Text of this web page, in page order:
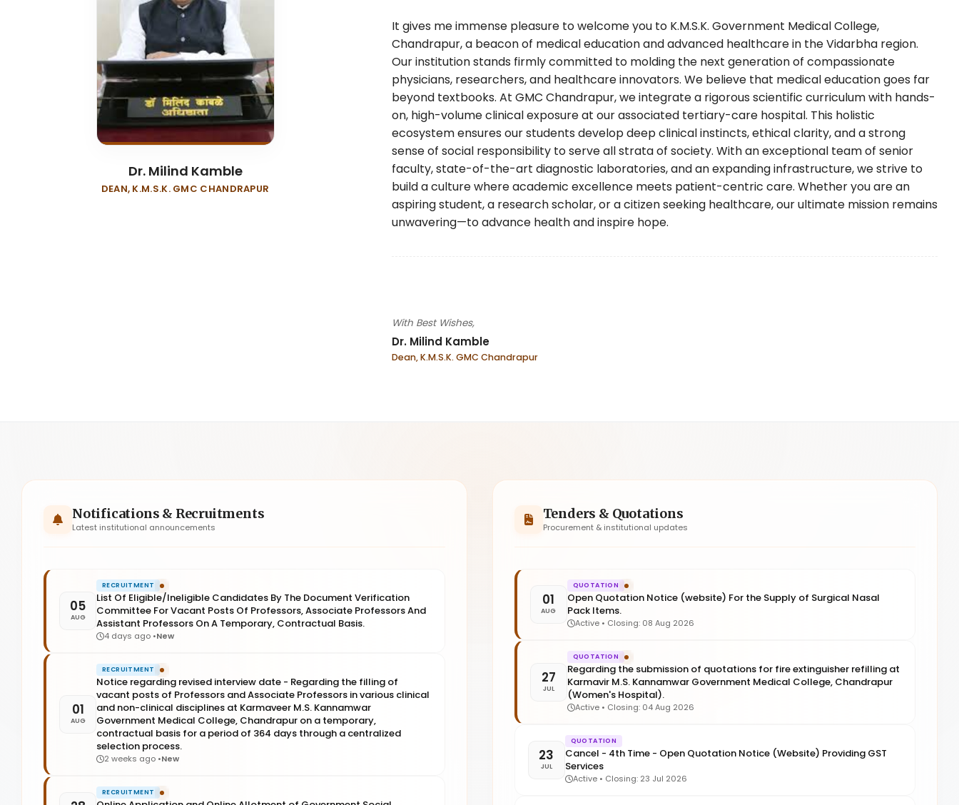
Dr. Milind Kamble
DEAN, K.M.S.K. GMC CHANDRAPUR
It gives me immense pleasure to welcome you to K.M.S.K. Government Medical College,
Chandrapur, a beacon of medical education and advanced healthcare in the Vidarbha region.
Our institution stands firmly committed to molding the next generation of compassionate
physicians, researchers, and healthcare innovators. We believe that medical education goes far
beyond textbooks. At GMC Chandrapur, we integrate a rigorous scientific curriculum with hands-
on, high-volume clinical exposure at our associated tertiary-care hospital. This holistic
ecosystem ensures our students develop deep clinical instincts, ethical clarity, and a strong
sense of social responsibility to serve all strata of society. With an exceptional team of senior
faculty, state-of-the-art diagnostic laboratories, and an expanding infrastructure, we strive to
build a culture where academic excellence meets patient-centric care. Whether you are an
aspiring student, a research scholar, or a citizen seeking healthcare, our ultimate mission remains
unwavering—to advance health and inspire hope.
With Best Wishes,
Dr. Milind Kamble
Dean, K.M.S.K. GMC Chandrapur
Notifications & Recruitments
Latest institutional announcements
05
AUG
RECRUITMENT
List Of Eligible/Ineligible Candidates By The Document Verification
Committee For Vacant Posts Of Professors, Associate Professors And
Assistant Professors On A Temporary, Contractual Basis.
4 days ago •New
01
AUG
RECRUITMENT
Notice regarding revised interview date - Regarding the filling of
vacant posts of Professors and Associate Professors in various clinical
and non-clinical disciplines at Karmaveer M.S. Kannamwar
Government Medical College, Chandrapur on a temporary,
contractual basis for a period of 364 days through a centralized
selection process.
2 weeks ago •New
RECRUITMENT
Tenders & Quotations
Procurement & institutional updates
01
AUG
QUOTATION
Open Quotation Notice (website) For the Supply of Surgical Nasal
Pack Items.
Active • Closing: 08 Aug 2026
27
JUL
QUOTATION
Regarding the submission of quotations for fire extinguisher refilling at
Karmavir M.S. Kannamwar Government Medical College, Chandrapur
(Women's Hospital).
Active • Closing: 04 Aug 2026
23
JUL
QUOTATION
Cancel - 4th Time - Open Quotation Notice (Website) Providing GST
Services
Active • Closing: 23 Jul 2026